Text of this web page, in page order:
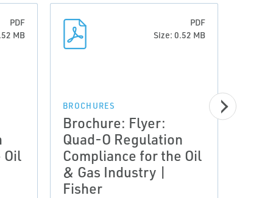
PDF
MB
Oil
PDF
Size: 0.52 MB
BROCHURES
Brochure: Flyer:
Quad-O Regulation
Compliance for the Oil
& Gas Industry |
Fisher